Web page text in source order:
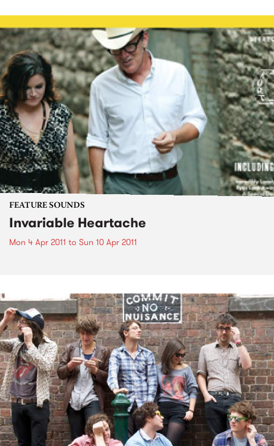
FEATURE SOUNDS
Invariable Heartache
Mon 4 Apr 2011 to Sun 10 Apr 2011